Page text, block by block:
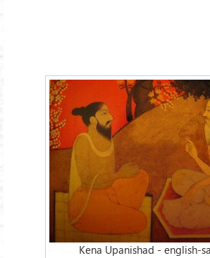
Kena Upanishad - english-